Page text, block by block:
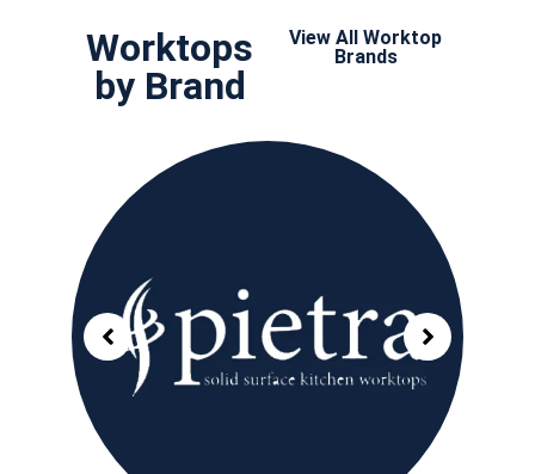
Worktops
by Brand
View All Worktop
Brands